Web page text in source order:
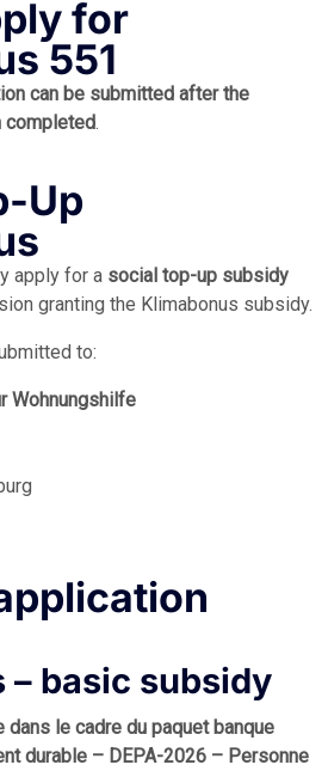
for
551
can be submitted after the
completed.
Up
apply for a social top-up subsidy
granting the Klimabonus subsidy.
to:
Wohnungshilfe
– basic subsidy
dans le cadre du paquet banque
durable – DEPA-2026 – Personne